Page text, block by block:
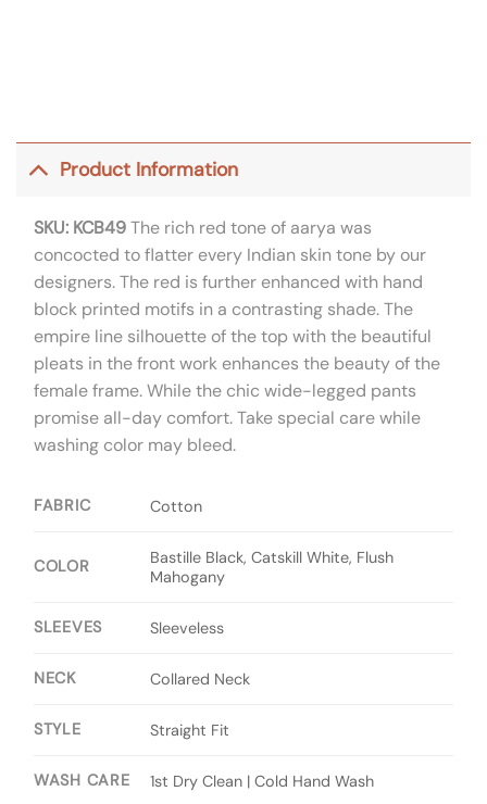
Product Information
SKU: KCB49The rich red tone of aarya was
concocted to flatter every Indian skin tone by our
designers. The red is further enhanced with hand
block printed motifs in a contrasting shade. The
empire line silhouette of the top with the beautiful
pleats in the front work enhances the beauty of the
female frame. While the chic wide-legged pants
promise all-day comfort. Take special care while
washing color may bleed.
FABRIC Cotton
COLOR
Bastille Black, Catskill White, Flush
Mahogany
SLEEVES Sleeveless
NECK Collared Neck
STYLE Straight Fit
WASH CARE 1st Dry Clean | Cold Hand Wash